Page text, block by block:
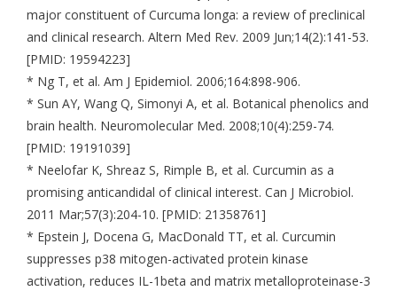
major constituent of Curcuma longa: a review of preclinical
and clinical research. Altern Med Rev. 2009 Jun;14(2):141-53.
[PMID: 19594223]
* Ng T, et al. Am J Epidemiol. 2006;164:898-906.
* Sun AY, Wang Q, Simonyi A, et al. Botanical phenolics and
brain health. Neuromolecular Med. 2008;10(4):259-74.
[PMID: 19191039]
* Neelofar K, Shreaz S, Rimple B, et al. Curcumin as a
promising anticandidal of clinical interest. Can J Microbiol.
2011 Mar;57(3):204-10. [PMID: 21358761]
* Epstein J, Docena G, MacDonald TT, et al. Curcumin
suppresses p38 mitogen-activated protein kinase
activation, reduces IL-1beta and matrix metalloproteinase-3